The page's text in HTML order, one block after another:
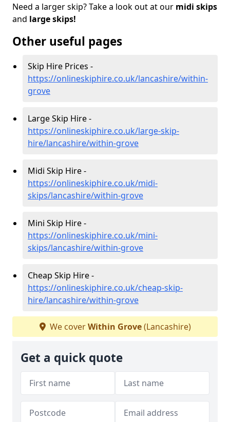
Need a larger skip? Take a look out at our midi skips
and large skips!
Other useful pages
Skip Hire Prices -
https://onlineskiphire.co.uk/lancashire/within-
grove
Large Skip Hire -
https://onlineskiphire.co.uk/large-skip-
hire/lancashire/within-grove
Midi Skip Hire -
https://onlineskiphire.co.uk/midi-
skips/lancashire/within-grove
Mini Skip Hire -
https://onlineskiphire.co.uk/mini-
skips/lancashire/within-grove
Cheap Skip Hire -
https://onlineskiphire.co.uk/cheap-skip-
hire/lancashire/within-grove
We coverWithin Grove(Lancashire)
Get a quick quote